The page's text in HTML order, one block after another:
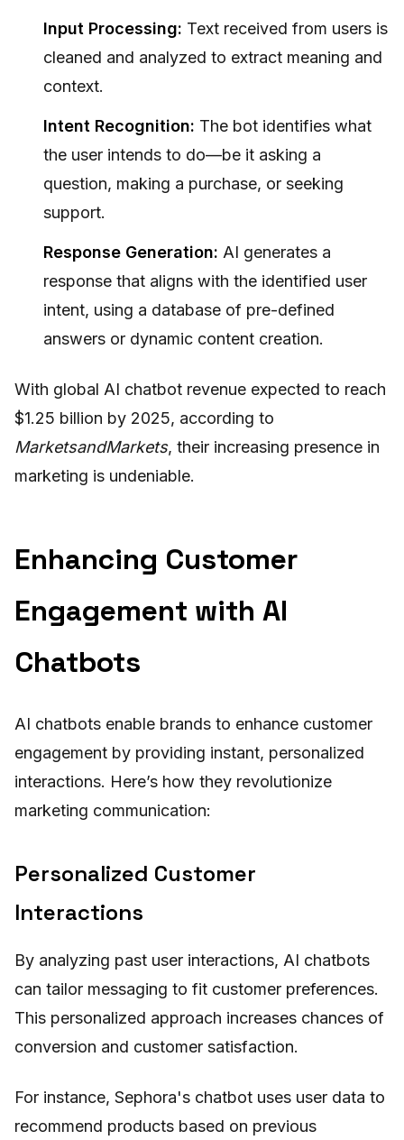
Input Processing: Text received from users is
cleaned and analyzed to extract meaning and
context.
Intent Recognition: The bot identifies what
the user intends to do—be it asking a
question, making a purchase, or seeking
support.
Response Generation: AI generates a
response that aligns with the identified user
intent, using a database of pre-defined
answers or dynamic content creation.
With global AI chatbot revenue expected to reach
$1.25 billion by 2025, according to
MarketsandMarkets, their increasing presence in
marketing is undeniable.
Enhancing Customer
Engagement with AI
Chatbots
AI chatbots enable brands to enhance customer
engagement by providing instant, personalized
interactions. Here’s how they revolutionize
marketing communication:
Personalized Customer
Interactions
By analyzing past user interactions, AI chatbots
can tailor messaging to fit customer preferences.
This personalized approach increases chances of
conversion and customer satisfaction.
For instance, Sephora's chatbot uses user data to
recommend products based on previous